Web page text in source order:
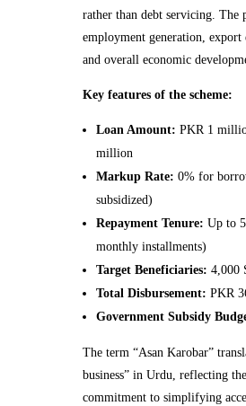
rather than debt servicing. The
employment generation, export
and overall economic
Key features of the scheme:
Loan Amount: PKR 1
million
Markup Rate: 0% for
subsidized)
Repayment Tenure: Up to
monthly installments)
Target Beneficiaries: 4,000
Total Disbursement: PKR
Government Subsidy
The term “Asan Karobar”
business” in Urdu, reflecting
commitment to simplifying